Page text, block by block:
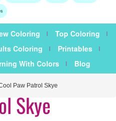
Coloring
Top Coloring
Coloring
Printables
With Colors Blog
Paw Patrol Skye
Skye